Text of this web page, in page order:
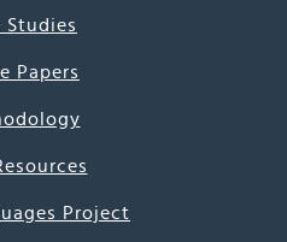
Studies
Papers
Project